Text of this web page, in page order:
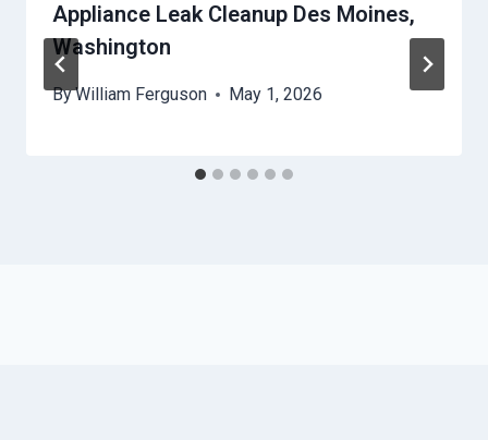
Appliance Leak Cleanup Des Moines,
Washington
ByWilliam Ferguson May 1, 2026